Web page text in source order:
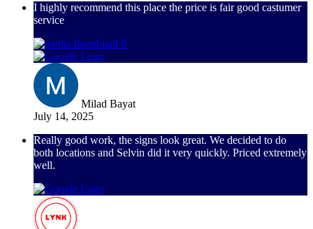
I highly recommend this place the price is fair good castumer
service
Milad Bayat
July 14, 2025
Really good work, the signs look great. We decided to do
both locations and Selvin did it very quickly. Priced extremely
well.